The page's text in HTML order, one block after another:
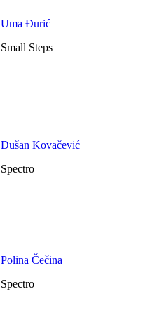
Uma Đurić
Small Steps
Dušan Kovačević
Spectro
Polina Čečina
Spectro